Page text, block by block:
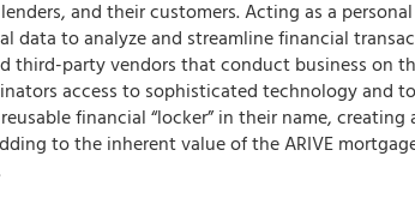
and their customers. Acting as a
data to analyze and streamline financial
third-party vendors that conduct business on
access to sophisticated technology and
financial “locker” in their name,
to the inherent value of the ARIVE